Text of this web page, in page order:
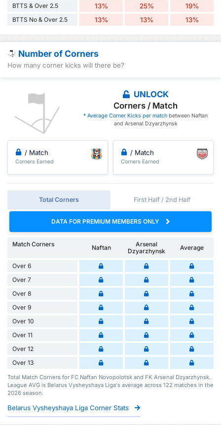
BTTS & Over 2.5 13% 25% 19%
BTTS No & Over 2.5 13% 13% 13%
Number of Corners
How many corner kicks will there be?
UNLOCK
Corners / Match
* Average Corner Kicks per match between Naftan
and Arsenal Dzyarzhynsk
/ Match
Corners Earned
/ Match
Corners Earned
Total Corners First Half / 2nd Half
DATA FOR PREMIUM MEMBERS ONLY
Match Corners Naftan
Arsenal
Dzyarzhynsk
Average
Over 6
Over 7
Over 8
Over 9
Over 10
Over 11
Over 12
Over 13
Total Match Corners for FC Naftan Novopolotsk and FK Arsenal Dzyarzhynsk.
League AVG is Belarus Vysheyshaya Liga's average across 122 matches in the
2026 season.
Belarus Vysheyshaya Liga Corner Stats